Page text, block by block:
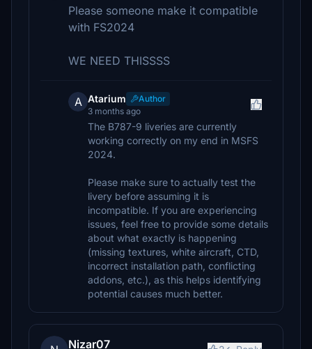
Please someone make it compatible
with FS2024
WE NEED THISSSS
A Atarium
Author
3 months ago
The B787-9 liveries are currently
working correctly on my end in MSFS
2024.
Please make sure to actually test the
livery before assuming it is
incompatible. If you are experiencing
issues, feel free to provide some details
about what exactly is happening
(missing textures, white aircraft, CTD,
incorrect installation path, conflicting
addons, etc.), as this helps identifying
potential causes much better.
Nizar07